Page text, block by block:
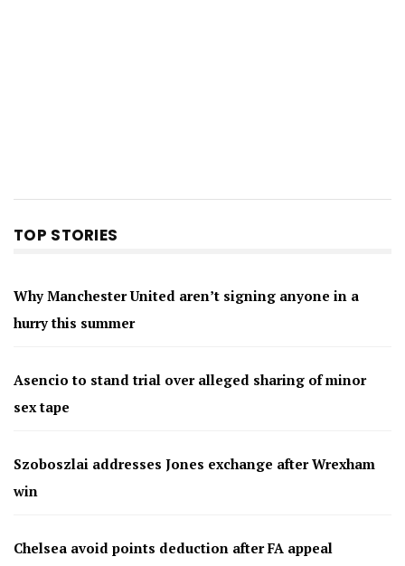
TOP STORIES
Why Manchester United aren’t signing anyone in a
hurry this summer
Asencio to stand trial over alleged sharing of minor
sex tape
Szoboszlai addresses Jones exchange after Wrexham
win
Chelsea avoid points deduction after FA appeal